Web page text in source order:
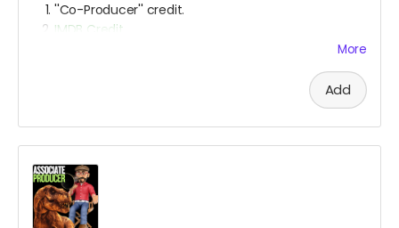
''Co-Producer'' credit.
IMDB Credit
YOU ARE A PATRON OF THE ARTS! Thanks for supporting
my project with your kind donation. I appreciate it.
More
Add